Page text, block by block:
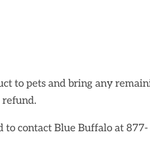
to pets and bring any
contact Blue Buffalo at 877-